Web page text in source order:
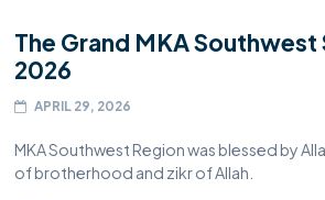
The Grand MKA
2026
APRIL 29, 2026
MKA Southwest Region was blessed by
of brotherhood and zikr of Allah.